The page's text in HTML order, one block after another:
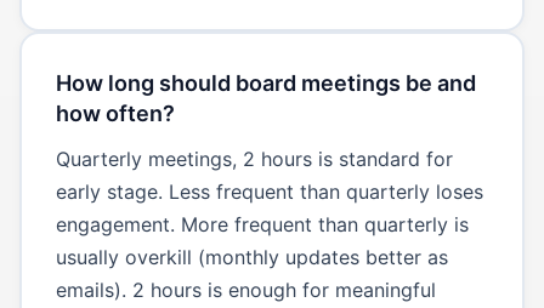
How long should board meetings be and
how often?
Quarterly meetings, 2 hours is standard for
early stage. Less frequent than quarterly loses
engagement. More frequent than quarterly is
usually overkill (monthly updates better as
emails). 2 hours is enough for meaningful